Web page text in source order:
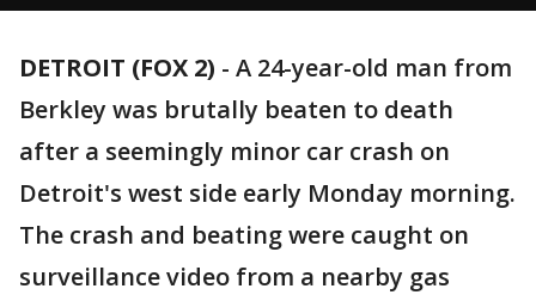
DETROIT (FOX 2) - A 24-year-old man from
Berkley was brutally beaten to death
after a seemingly minor car crash on
Detroit's west side early Monday morning.
The crash and beating were caught on
surveillance video from a nearby gas